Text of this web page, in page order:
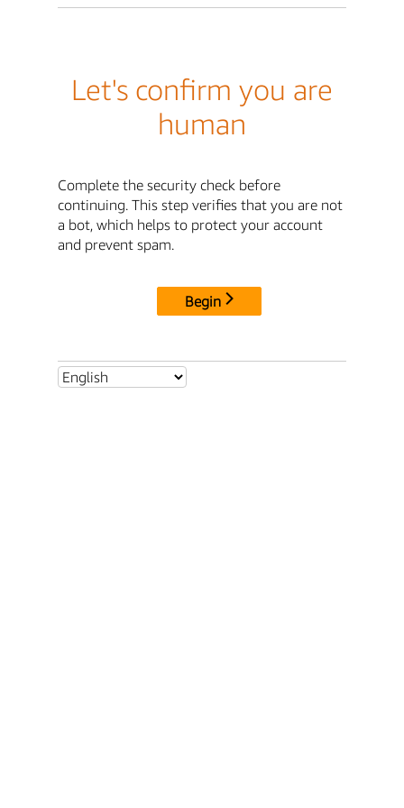
Let's confirm you are
human
Complete the security check before
continuing. This step verifies that you are not
a bot, which helps to protect your account
and prevent spam.
Begin